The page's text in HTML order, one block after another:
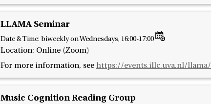
LLAMA Seminar
Date & Time: biweekly on Wednesdays, 16:00-17:00
Location: Online (Zoom)
For more information, see https://events.illc.uva.nl/llama/
Music Cognition Reading Group